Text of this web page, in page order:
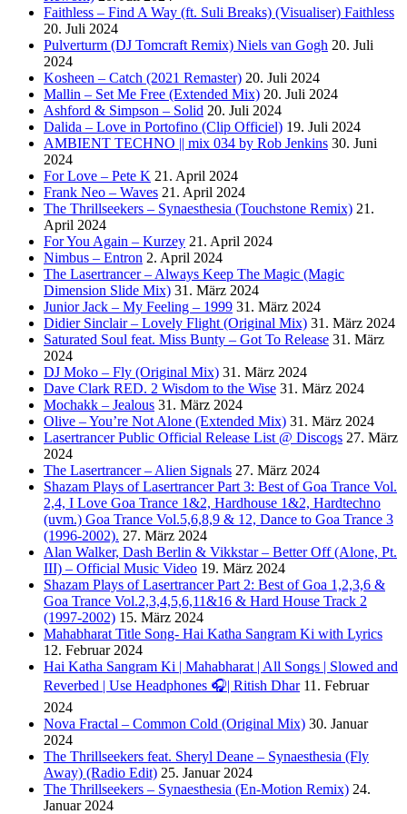
Faithless – Find A Way (ft. Suli Breaks) (Visualiser) Faithless
20. Juli 2024
Pulverturm (DJ Tomcraft Remix) Niels van Gogh 20. Juli
2024
Kosheen – Catch (2021 Remaster) 20. Juli 2024
Mallin – Set Me Free (Extended Mix) 20. Juli 2024
Ashford & Simpson – Solid 20. Juli 2024
Dalida – Love in Portofino (Clip Officiel) 19. Juli 2024
AMBIENT TECHNO || mix 034 by Rob Jenkins 30. Juni
2024
For Love – Pete K 21. April 2024
Frank Neo – Waves 21. April 2024
The Thrillseekers – Synaesthesia (Touchstone Remix) 21.
April 2024
For You Again – Kurzey 21. April 2024
Nimbus – Entron 2. April 2024
The Lasertrancer – Always Keep The Magic (Magic
Dimension Slide Mix) 31. März 2024
Junior Jack – My Feeling – 1999 31. März 2024
Didier Sinclair – Lovely Flight (Original Mix) 31. März 2024
Saturated Soul feat. Miss Bunty – Got To Release 31. März
2024
DJ Moko – Fly (Original Mix) 31. März 2024
Dave Clark RED. 2 Wisdom to the Wise 31. März 2024
Mochakk – Jealous 31. März 2024
Olive – You’re Not Alone (Extended Mix) 31. März 2024
Lasertrancer Public Official Release List @ Discogs 27. März
2024
The Lasertrancer – Alien Signals 27. März 2024
Shazam Plays of Lasertrancer Part 3: Best of Goa Trance Vol.
2,4, I Love Goa Trance 1&2, Hardhouse 1&2, Hardtechno
(uvm.) Goa Trance Vol.5,6,8,9 & 12, Dance to Goa Trance 3
(1996-2002). 27. März 2024
Alan Walker, Dash Berlin & Vikkstar – Better Off (Alone, Pt.
III) – Official Music Video 19. März 2024
Shazam Plays of Lasertrancer Part 2: Best of Goa 1,2,3,6 &
Goa Trance Vol.2,3,4,5,6,11&16 & Hard House Track 2
(1997-2002) 15. März 2024
Mahabharat Title Song- Hai Katha Sangram Ki with Lyrics
12. Februar 2024
Hai Katha Sangram Ki | Mahabharat | All Songs | Slowed and
Reverbed | Use Headphones 🎧| Ritish Dhar 11. Februar
2024
Nova Fractal – Common Cold (Original Mix) 30. Januar
2024
The Thrillseekers feat. Sheryl Deane – Synaesthesia (Fly
Away) (Radio Edit) 25. Januar 2024
The Thrillseekers – Synaesthesia (En-Motion Remix) 24.
Januar 2024